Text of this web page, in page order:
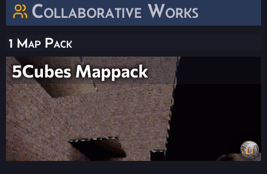
Collaborative Works
1 Map Pack
5Cubes Mappack